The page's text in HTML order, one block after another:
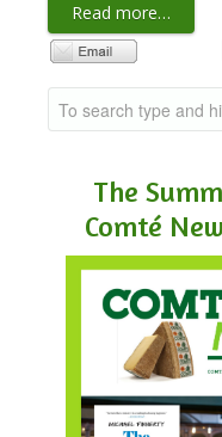
Read more…
The
Comté